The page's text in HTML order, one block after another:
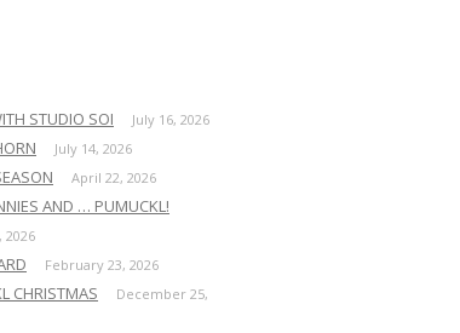
STUDIO SOI July 16, 2026
July 14, 2026
April 22, 2026
AND … PUMUCKL!
2026
February 23, 2026
CHRISTMAS
December 25,